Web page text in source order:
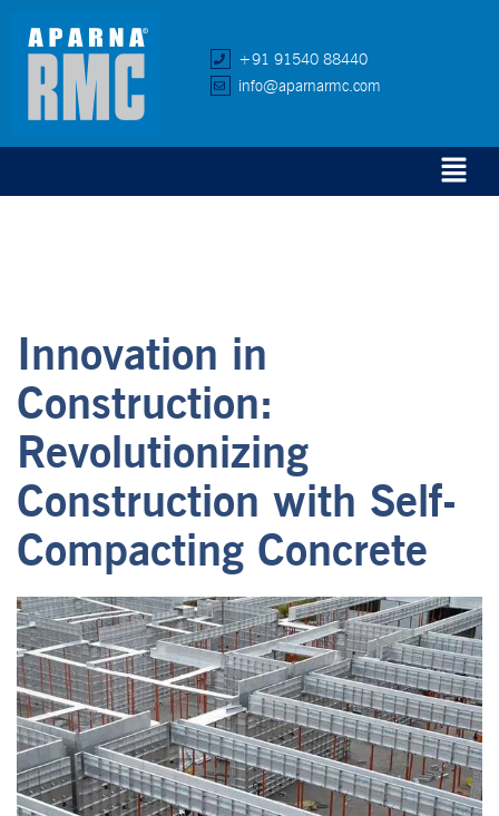
+91 91540 88440
info@aparnarmc.com
Innovation in
Construction:
Revolutionizing
Construction with Self-
Compacting Concrete